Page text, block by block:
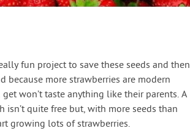
fun project to save these seeds and then
more strawberries are modern
won’t taste anything like their parents. A
quite free but, with more seeds than
growing lots of strawberries.